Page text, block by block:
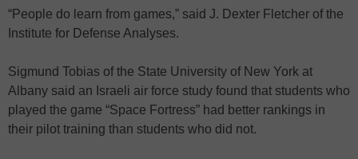
“People do learn from games,” said J. Dexter Fletcher of the
Institute for Defense Analyses.
Sigmund Tobias of the State University of New York at
Albany said an Israeli air force study found that students who
played the game “Space Fortress” had better rankings in
their pilot training than students who did not.